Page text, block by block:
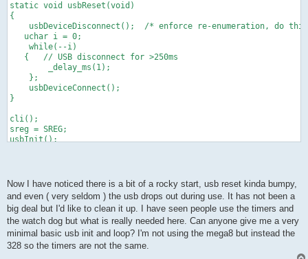
static void usbReset(void)
{
usbDeviceDisconnect();  /* enforce re-enumeration, do
uchar i = 0;
while(--i)
{   // USB disconnect for >250ms
_delay_ms(1);
};
usbDeviceConnect();
}
cli();
sreg = SREG;
usbInit();
//main loop
makeReport();
while (!usbInterruptIsReady()){usbPoll(); }
Now I have noticed there is a bit of a rocky start, usb reset kinda bumpy,
and even ( very seldom ) the usb drops out during use. It has not been a
big deal but I'd like to clean it up. I have seen people use the timers and
the watch dog but what is really needed here. Can anyone give me a very
minimal basic usb init and loop? I'm not using the mega8 but instead the
328 so the timers are not the same.